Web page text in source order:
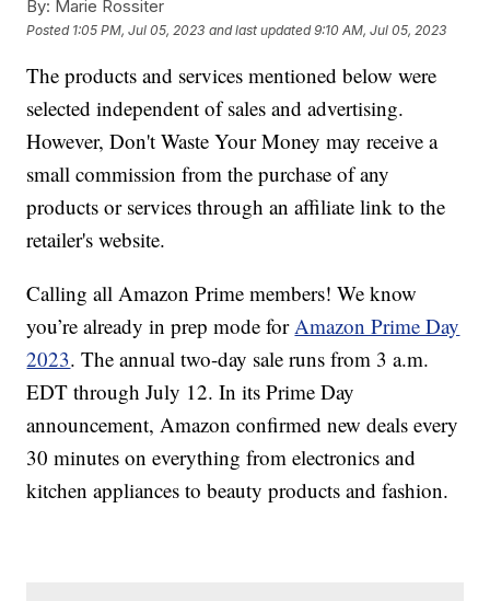
By: Marie Rossiter
Posted 1:05 PM, Jul 05, 2023 and last updated 9:10 AM, Jul 05, 2023
The products and services mentioned below were
selected independent of sales and advertising.
However, Don't Waste Your Money may receive a
small commission from the purchase of any
products or services through an affiliate link to the
retailer's website.
Calling all Amazon Prime members! We know
you’re already in prep mode forAmazon Prime Day
2023. The annual two-day sale runs from 3 a.m.
EDT through July 12. In its Prime Day
announcement, Amazon confirmed new deals every
30 minutes on everything from electronics and
kitchen appliances to beauty products and fashion.